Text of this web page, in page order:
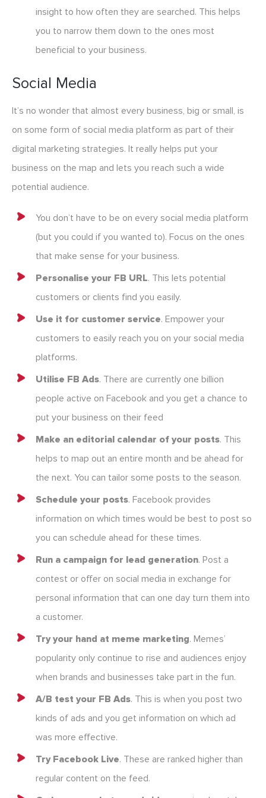
insight to how often they are searched. This helps
you to narrow them down to the ones most
beneficial to your business.
Social Media
It’s no wonder that almost every business, big or small, is
on some form of social media platform as part of their
digital marketing strategies. It really helps put your
business on the map and lets you reach such a wide
potential audience.
You don’t have to be on every social media platform
(but you could if you wanted to). Focus on the ones
that make sense for your business.
Personalise your FB URL. This lets potential
customers or clients find you easily.
Use it for customer service. Empower your
customers to easily reach you on your social media
platforms.
Utilise FB Ads. There are currently one billion
people active on Facebook and you get a chance to
put your business on their feed
Make an editorial calendar of your posts. This
helps to map out an entire month and be ahead for
the next. You can tailor some posts to the season.
Schedule your posts. Facebook provides
information on which times would be best to post so
you can schedule ahead for these times.
Run a campaign for lead generation. Post a
contest or offer on social media in exchange for
personal information that can one day turn them into
a customer.
Try your hand at meme marketing. Memes’
popularity only continue to rise and audiences enjoy
when brands and businesses take part in the fun.
A/B test your FB Ads. This is when you post two
kinds of ads and you get information on which ad
was more effective.
Try Facebook Live. These are ranked higher than
regular content on the feed.